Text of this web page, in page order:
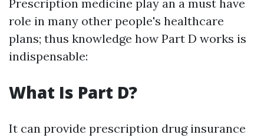
Prescription medicine play an a must have
role in many other people's healthcare
plans; thus knowledge how Part D works is
indispensable:
What Is Part D?
It can provide prescription drug insurance